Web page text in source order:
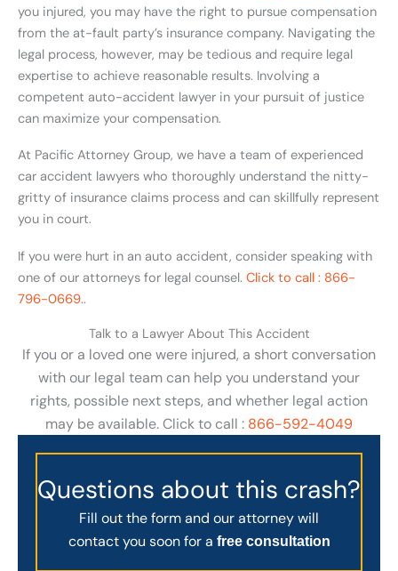
you injured, you may have the right to pursue compensation
from the at-fault party’s insurance company. Navigating the
legal process, however, may be tedious and require legal
expertise to achieve reasonable results. Involving a
competent auto-accident lawyer in your pursuit of justice
can maximize your compensation.
At Pacific Attorney Group, we have a team of experienced
car accident lawyers who thoroughly understand the nitty-
gritty of insurance claims process and can skillfully represent
you in court.
If you were hurt in an auto accident, consider speaking with
one of our attorneys for legal counsel. Click to call : 866-
796-0669..
Talk to a Lawyer About This Accident
If you or a loved one were injured, a short conversation
with our legal team can help you understand your
rights, possible next steps, and whether legal action
may be available. Click to call : 866-592-4049
Questions about this crash?
Fill out the form and our attorney will
contact you soon for a free consultation